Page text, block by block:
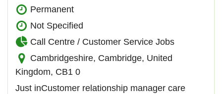
Permanent
Not Specified
Call Centre / Customer Service Jobs
Cambridgeshire, Cambridge, United
Kingdom, CB1 0
Just inCustomer relationship manager care